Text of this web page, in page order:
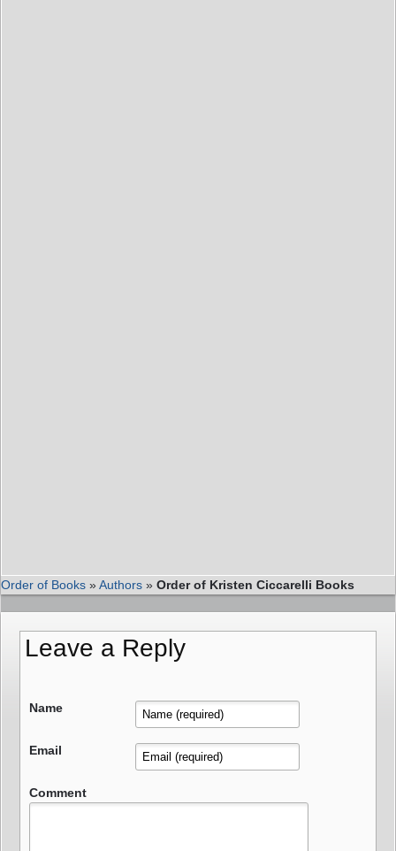
Order of Books »Authors » Order of Kristen Ciccarelli Books
Leave a Reply
Name
Email
Comment